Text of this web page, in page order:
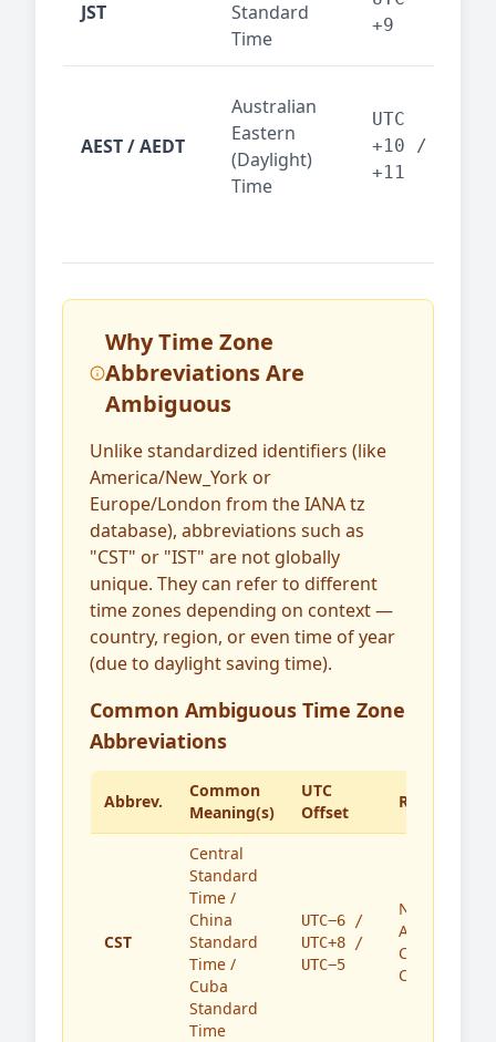
JST
Standard
Time
+9
AEST / AEDT
Australian
Eastern
(Daylight)
Time
UTC
+10 /
+11
Why Time Zone
Abbreviations Are
Ambiguous
Unlike standardized identifiers (like
America/New_York or
Europe/London from the IANA tz
database), abbreviations such as
"CST" or "IST" are not globally
unique. They can refer to different
time zones depending on context —
country, region, or even time of year
(due to daylight saving time).
Common Ambiguous Time Zone
Abbreviations
Abbrev.
Common
Meaning(s)
UTC
Offset
Region(s)
CST
Central
Standard
Time /
China
Standard
Time /
Cuba
Standard
Time
UTC−6 /
UTC+8 /
UTC−5
North
America,
China,
Cuba